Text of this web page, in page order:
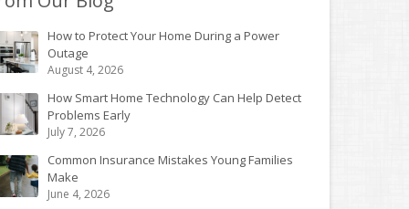
How to Protect Your Home During a Power
Outage
August 4, 2026
How Smart Home Technology Can Help Detect
Problems Early
July 7, 2026
Common Insurance Mistakes Young Families
Make
June 4, 2026